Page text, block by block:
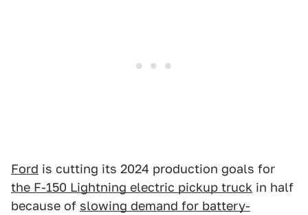
Ford is cutting its 2024 production goals for
the F-150 Lightning electric pickup truck in half
because of slowing demand for battery-